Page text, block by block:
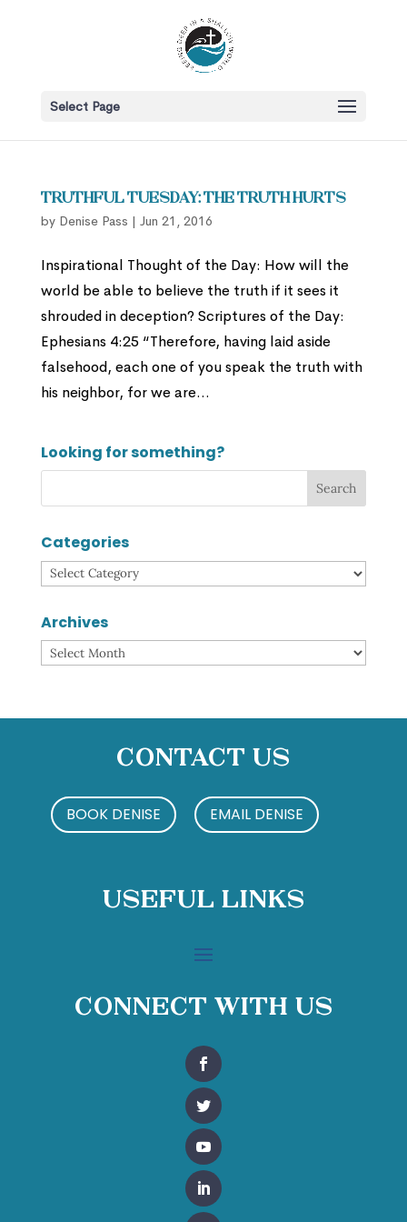
Select Page
Truthful Tuesday: The Truth Hurts
by Denise Pass | Jun 21, 2016
Inspirational Thought of the Day: How will the
world be able to believe the truth if it sees it
shrouded in deception? Scriptures of the Day:
Ephesians 4:25 “Therefore, having laid aside
falsehood, each one of you speak the truth with
his neighbor, for we are...
Looking for something?
Categories
Categories
Archives
Archives
Contact Us
BOOK DENISE EMAIL DENISE
Useful Links
Connect With Us